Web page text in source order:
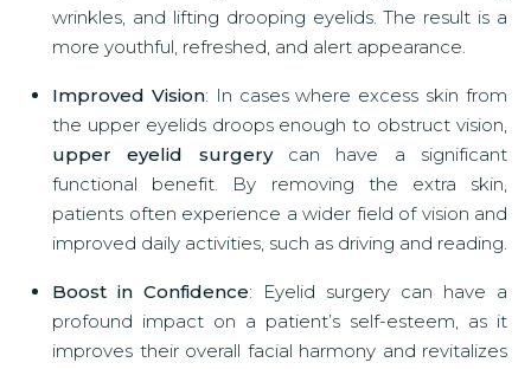
wrinkles, and lifting drooping eyelids. The result is a
more youthful, refreshed, and alert appearance.
Improved Vision: In cases where excess skin from
the upper eyelids droops enough to obstruct vision,
upper eyelid surgerycan have a significant
functional benefit. By removing the extra skin,
patients often experience a wider field of vision and
improved daily activities, such as driving and reading.
Boost in Confidence: Eyelid surgery can have a
profound impact on a patient’s self-esteem, as it
improves their overall facial harmony and revitalizes